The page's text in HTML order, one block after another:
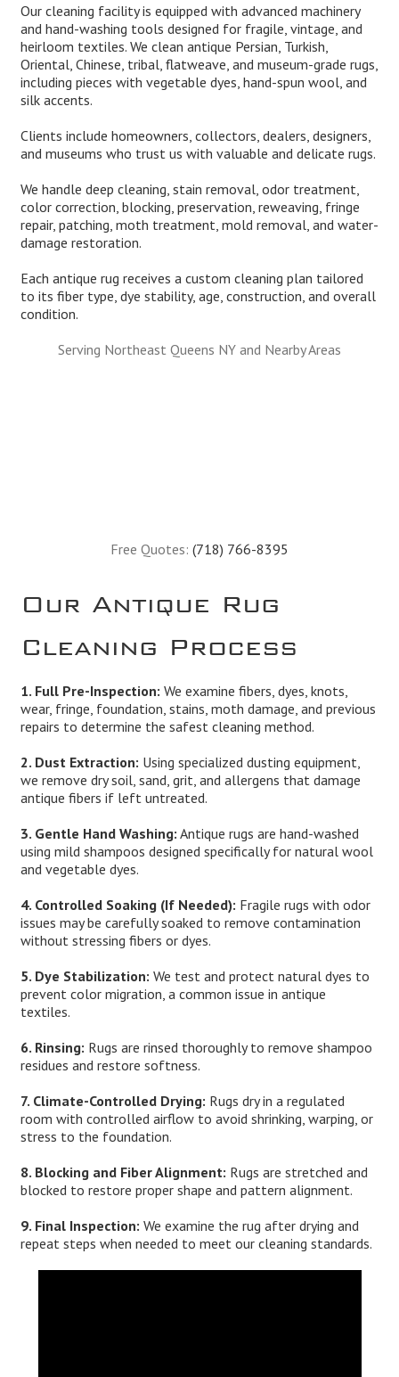
Our cleaning facility is equipped with advanced machinery
and hand-washing tools designed for fragile, vintage, and
heirloom textiles. We clean antique Persian, Turkish,
Oriental, Chinese, tribal, flatweave, and museum-grade rugs,
including pieces with vegetable dyes, hand-spun wool, and
silk accents.
Clients include homeowners, collectors, dealers, designers,
and museums who trust us with valuable and delicate rugs.
We handle deep cleaning, stain removal, odor treatment,
color correction, blocking, preservation, reweaving, fringe
repair, patching, moth treatment, mold removal, and water-
damage restoration.
Each antique rug receives a custom cleaning plan tailored
to its fiber type, dye stability, age, construction, and overall
condition.
Serving Northeast Queens NY and Nearby Areas
Free Quotes: (718) 766-8395
Our Antique Rug
Cleaning Process
1. Full Pre-Inspection: We examine fibers, dyes, knots,
wear, fringe, foundation, stains, moth damage, and previous
repairs to determine the safest cleaning method.
2. Dust Extraction: Using specialized dusting equipment,
we remove dry soil, sand, grit, and allergens that damage
antique fibers if left untreated.
3. Gentle Hand Washing: Antique rugs are hand-washed
using mild shampoos designed specifically for natural wool
and vegetable dyes.
4. Controlled Soaking (If Needed): Fragile rugs with odor
issues may be carefully soaked to remove contamination
without stressing fibers or dyes.
5. Dye Stabilization: We test and protect natural dyes to
prevent color migration, a common issue in antique
textiles.
6. Rinsing: Rugs are rinsed thoroughly to remove shampoo
residues and restore softness.
7. Climate-Controlled Drying: Rugs dry in a regulated
room with controlled airflow to avoid shrinking, warping, or
stress to the foundation.
8. Blocking and Fiber Alignment: Rugs are stretched and
blocked to restore proper shape and pattern alignment.
9. Final Inspection: We examine the rug after drying and
repeat steps when needed to meet our cleaning standards.